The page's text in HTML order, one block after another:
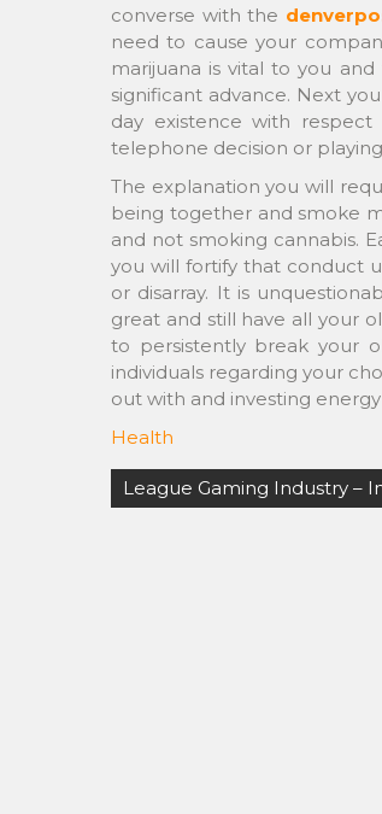
converse with the
need to cause your
marijuana is vital to you
significant advance. Next
day existence with
telephone decision or
The explanation you will
being together and smoke
and not smoking cannabis.
you will fortify that conduct
or disarray. It is
great and still have all your
to persistently break your
individuals regarding your
out with and investing
Health
Post
navigation
League Gaming Industry –